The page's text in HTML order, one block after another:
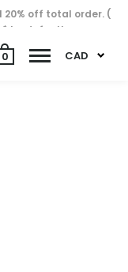
0 CAD
20% off total order. (
by default..